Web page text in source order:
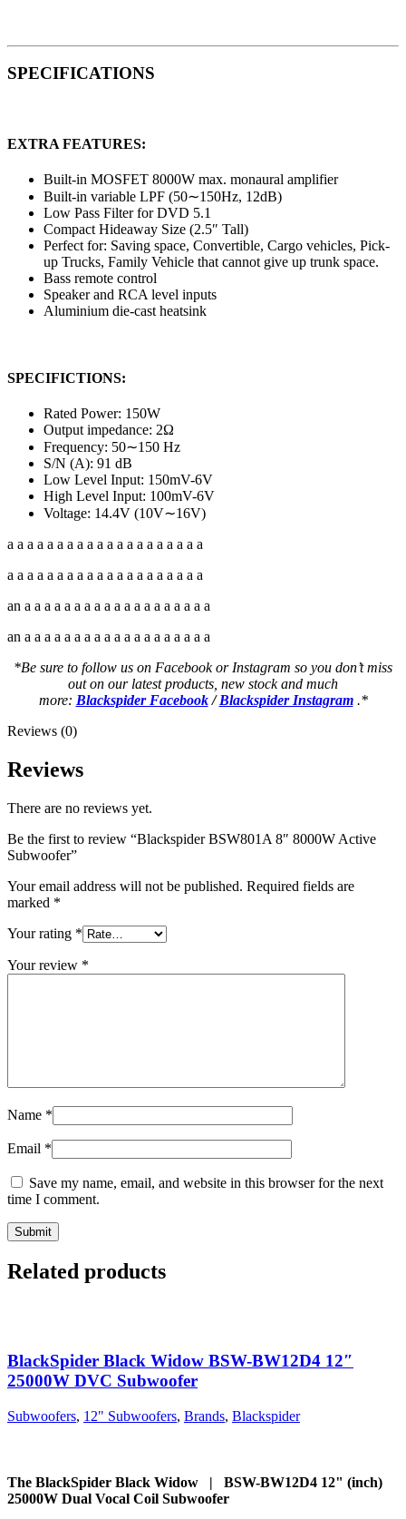
SPECIFICATIONS
EXTRA FEATURES:
Built-in MOSFET 8000W max. monaural amplifier
Built-in variable LPF (50∼150Hz, 12dB)
Low Pass Filter for DVD 5.1
Compact Hideaway Size (2.5″ Tall)
Perfect for: Saving space, Convertible, Cargo vehicles, Pick-
up Trucks, Family Vehicle that cannot give up trunk space.
Bass remote control
Speaker and RCA level inputs
Aluminium die-cast heatsink
SPECIFICTIONS:
Rated Power: 150W
Output impedance: 2Ω
Frequency: 50∼150 Hz
S/N (A): 91 dB
Low Level Input: 150mV-6V
High Level Input: 100mV-6V
Voltage: 14.4V (10V∼16V)
a a a a a a a a a a a a a a a a a a a a
a a a a a a a a a a a a a a a a a a a a
an a a a a a a a a a a a a a a a a a a a
an a a a a a a a a a a a a a a a a a a a
*Be sure to follow us on Facebook or Instagram so you don’t miss
out on our latest products, new stock and much
more: Blackspider Facebook/Blackspider Instagram.*
Reviews (0)
Reviews
There are no reviews yet.
Be the first to review “Blackspider BSW801A 8″ 8000W Active
Subwoofer”
Your email address will not be published. Required fields are
marked *
Your rating *
Your review *
Name *
Email *
Save my name, email, and website in this browser for the next
time I comment.
Related products
BlackSpider Black Widow BSW-BW12D4 12″
25000W DVC Subwoofer
Subwoofers, 12" Subwoofers, Brands, Blackspider
The BlackSpider Black Widow | BSW-BW12D4 12" (inch)
25000W Dual Vocal Coil Subwoofer